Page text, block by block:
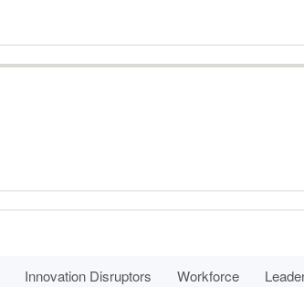
Innovation Disruptors Workforce